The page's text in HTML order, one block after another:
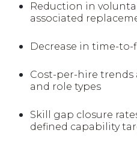
Reduction in
associated
Decrease in time-
Cost-per-hire
and role types
Skill gap closure
defined capability